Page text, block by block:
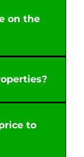
on the
to